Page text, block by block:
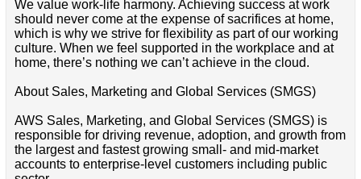
We value work-life harmony. Achieving success at work
should never come at the expense of sacrifices at home,
which is why we strive for flexibility as part of our working
culture. When we feel supported in the workplace and at
home, there’s nothing we can’t achieve in the cloud.
About Sales, Marketing and Global Services (SMGS)
AWS Sales, Marketing, and Global Services (SMGS) is
responsible for driving revenue, adoption, and growth from
the largest and fastest growing small- and mid-market
accounts to enterprise-level customers including public